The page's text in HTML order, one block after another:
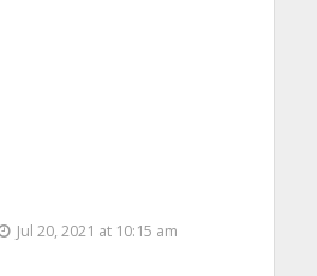
Jul 20, 2021 at 10:15 am